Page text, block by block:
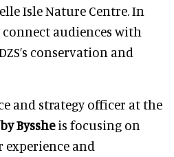
Isle Nature Centre. In
audiences with
conservation and
and strategy officer at the
Byssheis focusing on
and